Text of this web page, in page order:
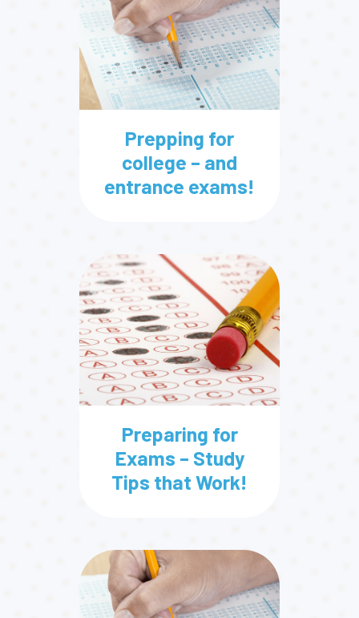
Prepping for
college – and
entrance exams!
Preparing for
Exams – Study
Tips that Work!